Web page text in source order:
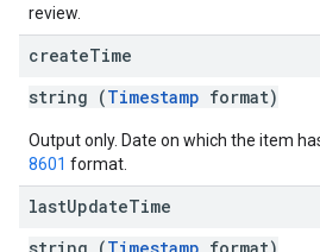
review.
createTime
string (Timestamp format)
Output only. Date on which the item
8601 format.
lastUpdateTime